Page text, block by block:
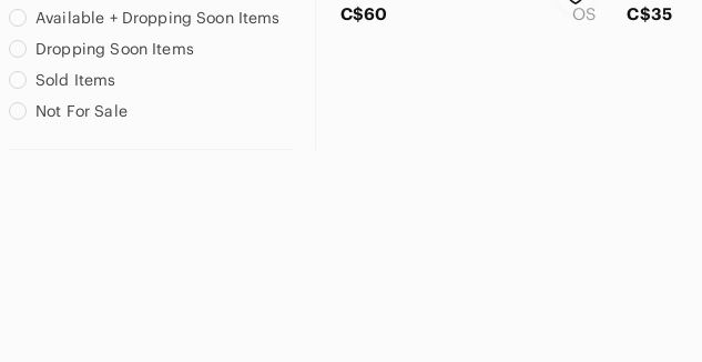
Available + Dropping Soon Items
Dropping Soon Items
Sold Items
Not For Sale
C$60
OS
C$35